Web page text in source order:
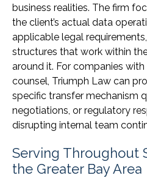
business realities. The firm
the client’s actual data
applicable legal
structures that work within
around it. For companies
counsel, Triumph Law can
specific transfer mechanism
negotiations, or regulatory
disrupting internal team
Serving Throughout
the Greater Bay Area